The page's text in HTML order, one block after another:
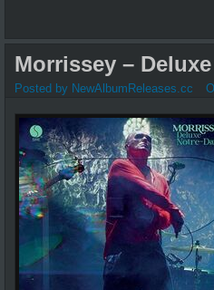
Morrissey –
Posted by NewAlbumReleases.cc